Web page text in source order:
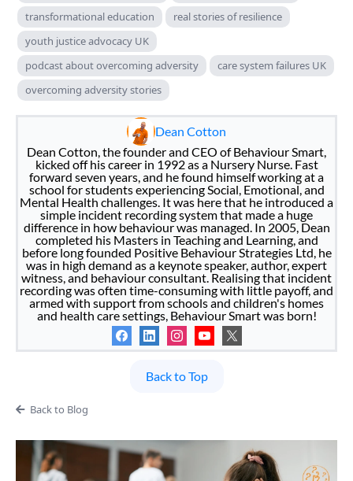
transformational education
real stories of resilience
youth justice advocacy UK
podcast about overcoming adversity
care system failures UK
overcoming adversity stories
Dean Cotton
Dean Cotton, the founder and CEO of Behaviour Smart,
kicked off his career in 1992 as a Nursery Nurse. Fast
forward seven years, and he found himself working at a
school for students experiencing Social, Emotional, and
Mental Health challenges. It was here that he introduced a
simple incident recording system that made a huge
difference in how behaviour was managed. In 2005, Dean
completed his Masters in Teaching and Learning, and
before long founded Positive Behaviour Strategies Ltd, he
was in high demand as a keynote speaker, author, expert
witness, and behaviour consultant. Realising that incident
recording was often time-consuming with little payoff, and
armed with support from schools and children's homes
and health care settings, Behaviour Smart was born!
Back to Top
Back to Blog